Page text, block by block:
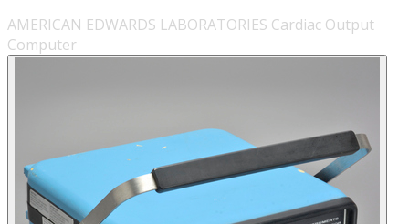
AMERICAN EDWARDS LABORATORIES Cardiac Output
Computer